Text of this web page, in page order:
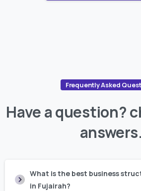
Frequently Asked
Haveaquestion?
answers.
What is the best business
in Fujairah?